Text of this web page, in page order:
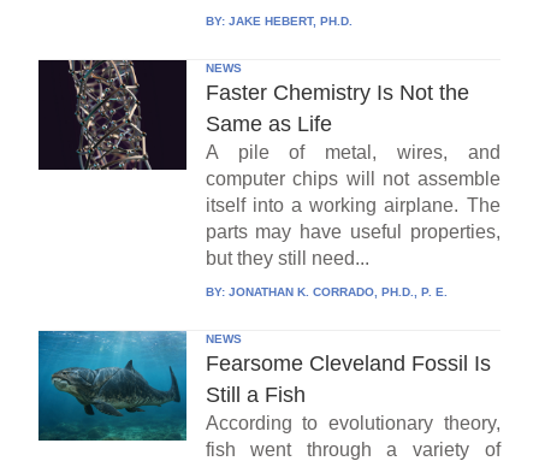
BY: JAKE HEBERT, PH.D.
NEWS
Faster Chemistry Is Not the
Same as Life
A pile of metal, wires, and
computer chips will not assemble
itself into a working airplane. The
parts may have useful properties,
but they still need...
BY: JONATHAN K. CORRADO, PH.D., P. E.
NEWS
Fearsome Cleveland Fossil Is
Still a Fish
According to evolutionary theory,
fish went through a variety of